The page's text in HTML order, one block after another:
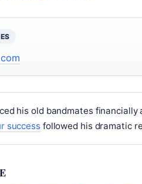
his old bandmates
successfollowed his dramatic